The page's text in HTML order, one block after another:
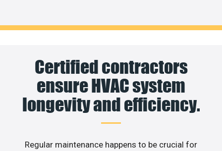
Certified contractors
ensure HVAC system
longevity and efficiency.
Regular maintenance happens to be crucial for